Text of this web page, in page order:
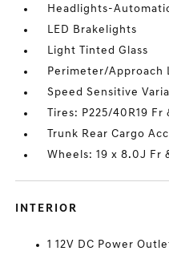
Headlights-
LED Brakelights
Light Tinted Glass
Perimeter/Approach
Speed Sensitive
Tires: P225/40R19 Fr
Trunk Rear Cargo
Wheels: 19 x 8.0J Fr
INTERIOR
1 12V DC Power